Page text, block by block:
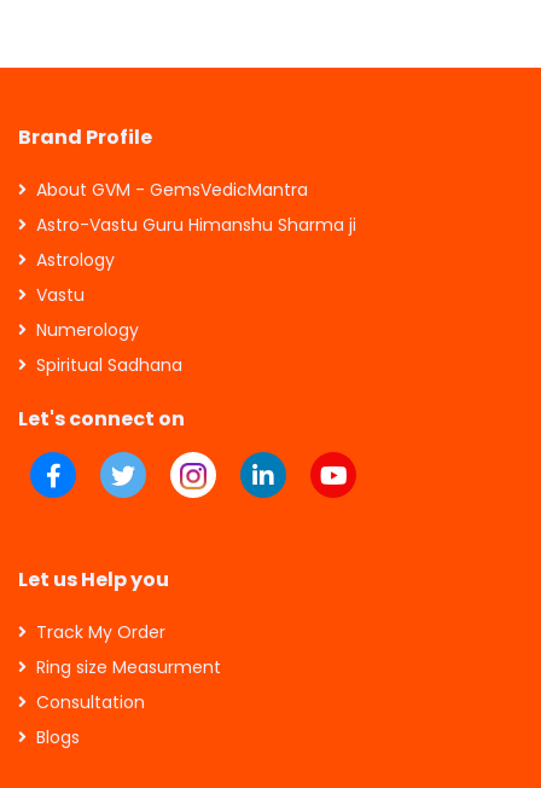
Brand Profile
About GVM - GemsVedicMantra
Astro-Vastu Guru Himanshu Sharma ji
Astrology
Vastu
Numerology
Spiritual Sadhana
Let's connect on
Let us Help you
Track My Order
Ring size Measurment
Consultation
Blogs